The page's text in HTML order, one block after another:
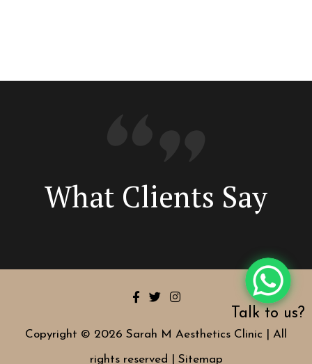
What Clients Say
Copyright © 2026 Sarah M Aesthetics Clinic | All
rights reserved | Sitemap
Talk to us?